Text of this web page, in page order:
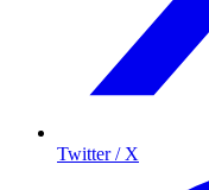
Twitter / X